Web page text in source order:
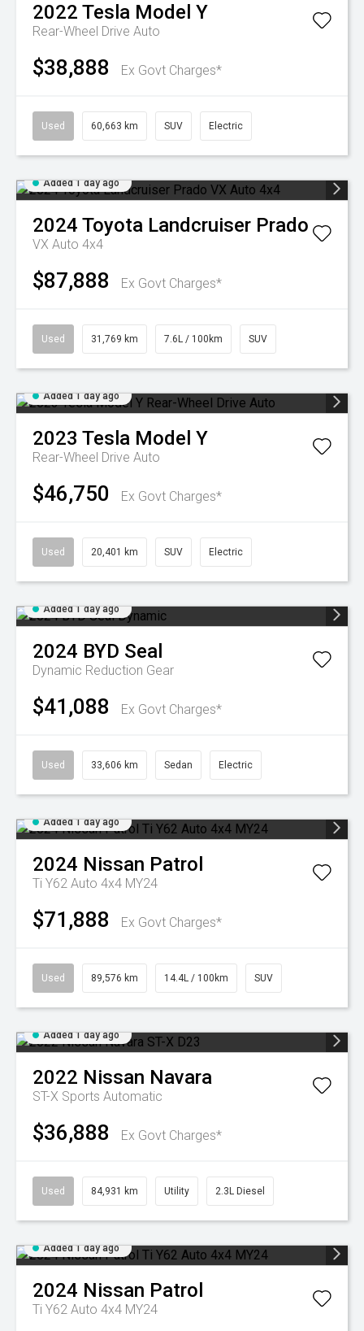
2022 Tesla Model Y
Rear-Wheel Drive Auto
$38,888 Ex Govt Charges*
Used 60,663 km SUV Electric
Added 1 day ago
2024 Toyota Landcruiser Prado
VX Auto 4x4
$87,888 Ex Govt Charges*
Used 31,769 km 7.6L / 100km SUV
Added 1 day ago
2023 Tesla Model Y
Rear-Wheel Drive Auto
$46,750 Ex Govt Charges*
Used 20,401 km SUV Electric
Added 1 day ago
2024 BYD Seal
Dynamic Reduction Gear
$41,088 Ex Govt Charges*
Used 33,606 km Sedan Electric
Added 1 day ago
2024 Nissan Patrol
Ti Y62 Auto 4x4 MY24
$71,888 Ex Govt Charges*
Used 89,576 km 14.4L / 100km SUV
Added 1 day ago
2022 Nissan Navara
ST-X Sports Automatic
$36,888 Ex Govt Charges*
Used 84,931 km Utility 2.3L Diesel
Added 1 day ago
2024 Nissan Patrol
Ti Y62 Auto 4x4 MY24